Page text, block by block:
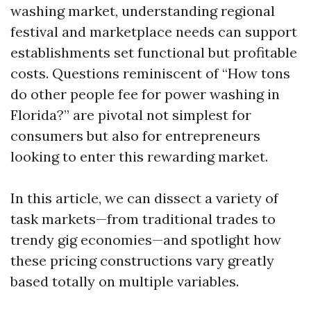
washing market, understanding regional
festival and marketplace needs can support
establishments set functional but profitable
costs. Questions reminiscent of “How tons
do other people fee for power washing in
Florida?” are pivotal not simplest for
consumers but also for entrepreneurs
looking to enter this rewarding market.
In this article, we can dissect a variety of
task markets—from traditional trades to
trendy gig economies—and spotlight how
these pricing constructions vary greatly
based totally on multiple variables.